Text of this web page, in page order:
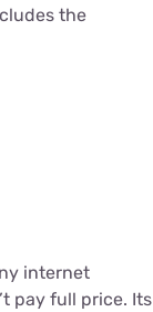
the
internet
pay full price. Its